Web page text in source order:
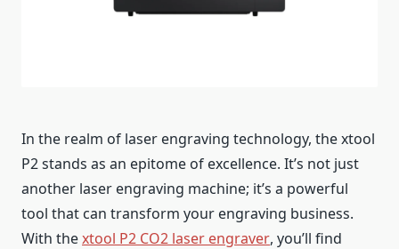
In the realm of laser engraving technology, the xtool
P2 stands as an epitome of excellence. It’s not just
another laser engraving machine; it’s a powerful
tool that can transform your engraving business.
With thextool P2 CO2 laser engraver, you’ll find